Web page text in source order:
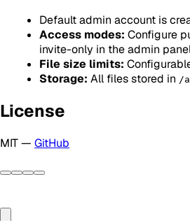
Default admin account is
Access modes: Configure
invite-only in the admin
File size limits:
Storage: All files stored in /
License
MIT — GitHub